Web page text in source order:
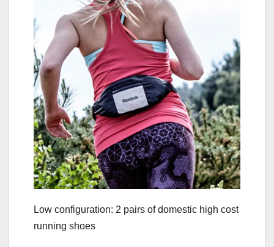
Low configuration: 2 pairs of domestic high cost
running shoes